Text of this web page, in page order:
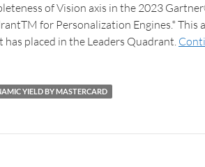
of Vision axis in the 2023
for Personalization Engines.* This
has placed in the Leaders Quadrant.
YIELD BY MASTERCARD